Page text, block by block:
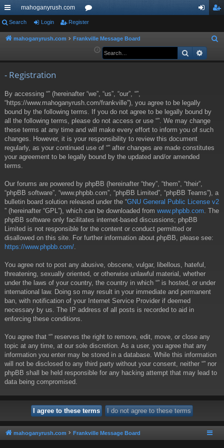
ui
ck
mahoganyrush.com
or
u ist
Search Login Register
mahoganyrush.com Frankville Message Board
a
Search
- Registration
By accessing “” (hereinafter “we”, “us”, “our”, “”,
“https://www.mahoganyrush.com/frankville”), you agree to be legally
bound by the following terms. If you do not agree to be legally bound by
all the following terms, please do not access or use “”. We may change
these terms at any time and will make every effort to inform you of such
changes. However, it is your responsibility to review this document
regularly, as your continued use of “” after changes are made constitutes
your agreement to be legally bound by the updated and/or amended
terms.
Our forums are powered by phpBB (hereinafter “they”, “them”, “their”,
“phpBB software”, “www.phpbb.com”, “phpBB Limited”, “phpBB Teams”), a
bulletin board solution released under the “GNU General Public License v2
” (hereinafter “GPL”), which can be downloaded from www.phpbb.com . The
phpBB software only facilitates internet-based discussions; phpBB
Limited is not responsible for the content or conduct permitted or
disallowed on this site. For further information about phpBB, please see:
https://www.phpbb.com/
You agree not to post any abusive, obscene, vulgar, libellous, hateful,
threatening, sexually oriented, or otherwise unlawful material, whether
under the laws of your country, the country in which “” is hosted, or under
international law. Doing so may result in your immediate and permanent
ban, with notification of your Internet Service Provider if deemed
necessary by us. The IP address of all posts is recorded to aid in
enforcing these conditions.
You agree that “” reserves the right to remove, edit, move, or close any
topic at any time, at our sole discretion. As a user, you agree that any
information you enter may be stored in a database. While this information
will not be disclosed to any third party without your consent, neither “” nor
phpBB shall be held responsible for any hacking attempt that may lead to
data being compromised.
mahoganyrush.com Frankville Message Board